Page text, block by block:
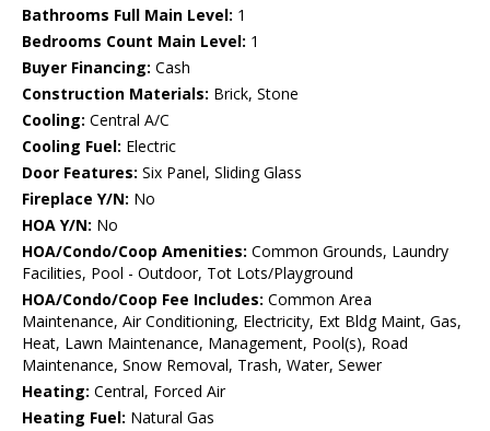
Bathrooms Full Main Level: 1
Bedrooms Count Main Level: 1
Buyer Financing: Cash
Construction Materials: Brick, Stone
Cooling: Central A/C
Cooling Fuel: Electric
Door Features: Six Panel, Sliding Glass
Fireplace Y/N: No
HOA Y/N: No
HOA/Condo/Coop Amenities: Common Grounds, Laundry
Facilities, Pool - Outdoor, Tot Lots/Playground
HOA/Condo/Coop Fee Includes: Common Area
Maintenance, Air Conditioning, Electricity, Ext Bldg Maint, Gas,
Heat, Lawn Maintenance, Management, Pool(s), Road
Maintenance, Snow Removal, Trash, Water, Sewer
Heating: Central, Forced Air
Heating Fuel: Natural Gas